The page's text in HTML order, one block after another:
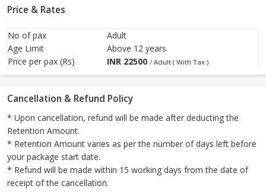
Price & Rates
No of pax
Adult
Age Limit
Above 12 years
Price per pax (Rs)
INR 22500 / Adult ( With Tax )
Cancellation & Refund Policy
* Upon cancellation, refund will be made after deducting the
Retention Amount.
* Retention Amount varies as per the number of days left before
your package start date.
* Refund will be made within 15 working days from the date of
receipt of the cancellation.